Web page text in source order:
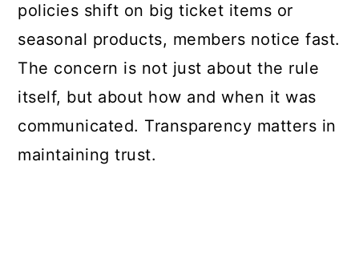
policies shift on big ticket items or
seasonal products, members notice fast.
The concern is not just about the rule
itself, but about how and when it was
communicated. Transparency matters in
maintaining trust.